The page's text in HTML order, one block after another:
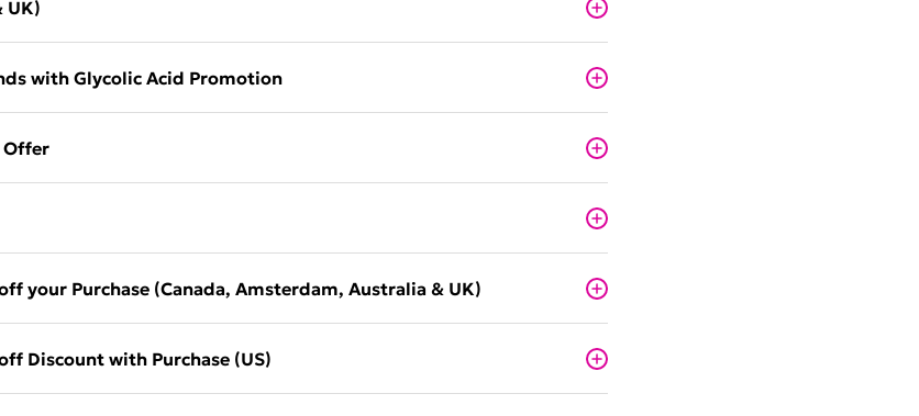
UK)
with Glycolic Acid Promotion
Offer
your Purchase (Canada, Amsterdam, Australia & UK)
Discount with Purchase (US)